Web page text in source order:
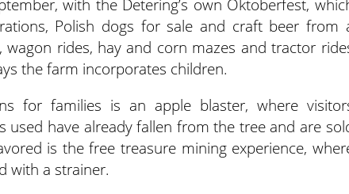
with the Detering’s own Oktoberfest,
Polish dogs for sale and craft beer from
rides, hay and corn mazes and tractor
the farm incorporates children.
for families is an apple blaster, where
used have already fallen from the tree and are
is the free treasure mining experience,
with a strainer.